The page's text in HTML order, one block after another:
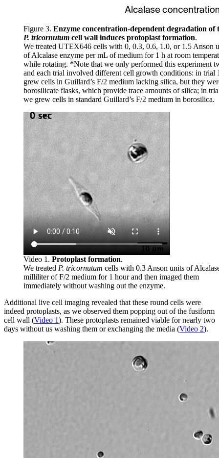
Figure 3. Enzyme concentration-dependent degradation of
P. tricornutum cell wall induces protoplast formation.
We treated UTEX646 cells with 0, 0.3, 0.6, 1.0, or 1.5 Anson
of Alcalase enzyme per mL of medium for 1 h at room
while rotating. *Note that we only performed this experiment
and each trial involved different cell growth conditions: in trial
grew cells in Guillard’s F/2 medium lacking silica, but they
borosilicate flasks, which provide trace amounts of silica; in
we grew cells in standard Guillard’s F/2 medium in borosilica.
Video 1. Protoplast formation.
We treated P. tricornutum cells with 0.3 Anson units of
milliliter of F/2 medium for 1 hour and then imaged them
immediately without washing out the enzyme.
Additional live cell imaging revealed that these round cells were
indeed protoplasts, as we observed them popping out of the fusiform
cell wall (Video 1). These protoplasts remained viable for nearly two
days without us washing them or exchanging the media (Video 2).